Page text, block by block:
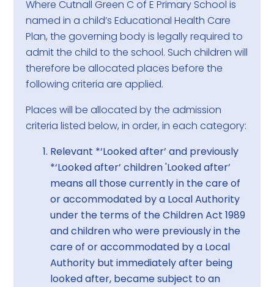
Where Cutnall Green C of E Primary School is
named in a child’s Educational Health Care
Plan, the governing body is legally required to
admit the child to the school. Such children will
therefore be allocated places before the
following criteria are applied.
Places will be allocated by the admission
criteria listed below, in order, in each category:
Relevant *‘Looked after’ and previously
*‘Looked after’ children 'Looked after’
means all those currently in the care of
or accommodated by a Local Authority
under the terms of the Children Act 1989
and children who were previously in the
care of or accommodated by a Local
Authority but immediately after being
looked after, became subject to an